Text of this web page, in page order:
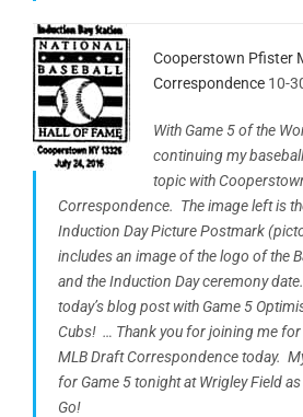
Cooperstown Pfister
Correspondence 10-
With Game 5 of the
continuing my
topic with
Correspondence. The image left is
Induction Day Picture Postmark
includes an image of the logo of the
and the Induction Day ceremony
today’s blog post with Game 5
Cubs! … Thank you for joining me
MLB Draft Correspondence today.
for Game 5 tonight at Wrigley Field
Go!